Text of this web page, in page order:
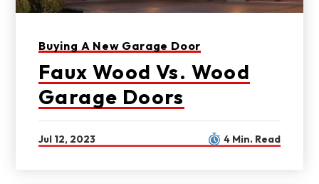
Buying A New Garage Door
Faux Wood Vs. Wood
Garage Doors
Jul 12, 2023 4 Min. Read